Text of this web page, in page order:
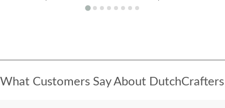
What Customers Say About DutchCrafters